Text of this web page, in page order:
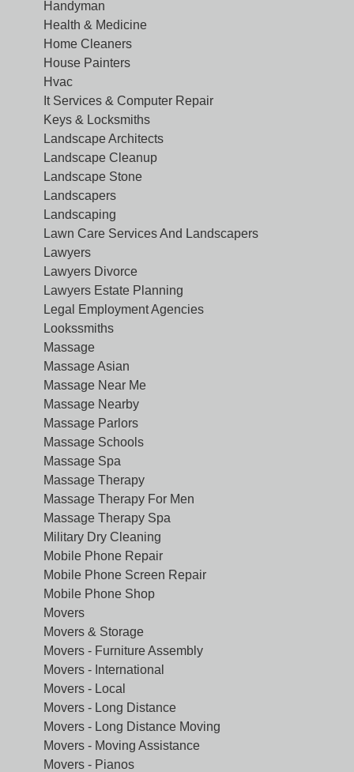
Handyman
Health & Medicine
Home Cleaners
House Painters
Hvac
It Services & Computer Repair
Keys & Locksmiths
Landscape Architects
Landscape Cleanup
Landscape Stone
Landscapers
Landscaping
Lawn Care Services And Landscapers
Lawyers
Lawyers Divorce
Lawyers Estate Planning
Legal Employment Agencies
Lookssmiths
Massage
Massage Asian
Massage Near Me
Massage Nearby
Massage Parlors
Massage Schools
Massage Spa
Massage Therapy
Massage Therapy For Men
Massage Therapy Spa
Military Dry Cleaning
Mobile Phone Repair
Mobile Phone Screen Repair
Mobile Phone Shop
Movers
Movers & Storage
Movers - Furniture Assembly
Movers - International
Movers - Local
Movers - Long Distance
Movers - Long Distance Moving
Movers - Moving Assistance
Movers - Pianos